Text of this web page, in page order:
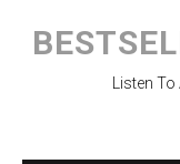
Listen